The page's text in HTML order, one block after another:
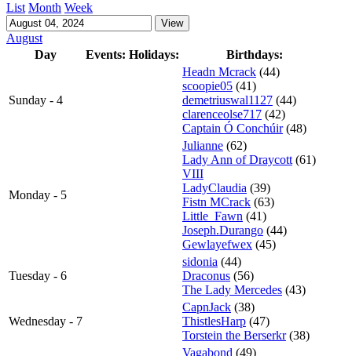
List Month Week
August
Day
Events: Holidays: Birthdays:
Sunday - 4
Headn Mcrack (44)
scoopie05 (41)
demetriuswal1127 (44)
clarenceolse717 (42)
Captain Ó Conchúir(48)
Monday - 5
Julianne (62)
Lady Ann of Draycott(61)
VIII
LadyClaudia (39)
Fistn MCrack (63)
Little_Fawn (41)
Joseph.Durango (44)
Gewlayefwex (45)
Tuesday - 6
sidonia (44)
Draconus (56)
The Lady Mercedes (43)
Wednesday - 7
CapnJack (38)
ThistlesHarp (47)
Torstein the Berserkr(38)
Vagabond (49)